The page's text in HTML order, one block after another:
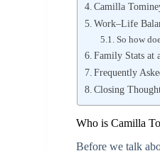
Camilla
Work–Life
So how
Family Stats at
Frequently
Closing
Who is Camilla
Before we talk